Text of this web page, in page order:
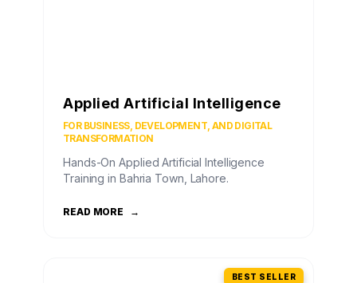
Applied Artificial Intelligence
FOR BUSINESS, DEVELOPMENT, AND DIGITAL
TRANSFORMATION
Hands-On Applied Artificial Intelligence
Training in Bahria Town, Lahore.
READ MORE →
BEST SELLER